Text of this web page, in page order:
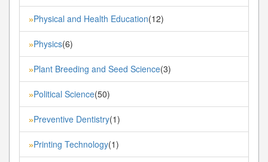
»Physical and Health Education(12)
»Physics(6)
»Plant Breeding and Seed Science(3)
»Political Science(50)
»Preventive Dentistry(1)
»Printing Technology(1)